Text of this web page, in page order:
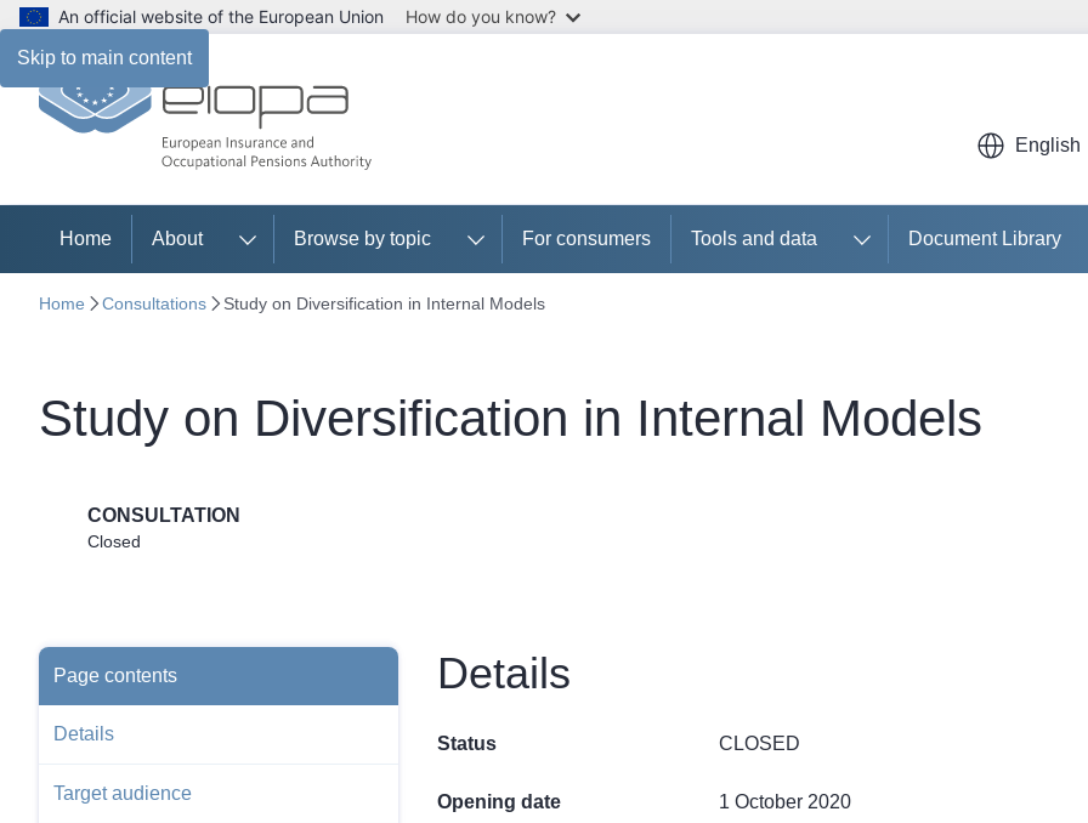
Skip to main content
An official website of the European Union How do you know?
English
Home About Browse by topic For consumers Tools and data Document Library
Home Consultations Study on Diversification in Internal Models
Study on Diversification in Internal Models
CONSULTATION
Closed
Page contents
Details
Target audience
Details
Status CLOSED
Opening date 1 October 2020